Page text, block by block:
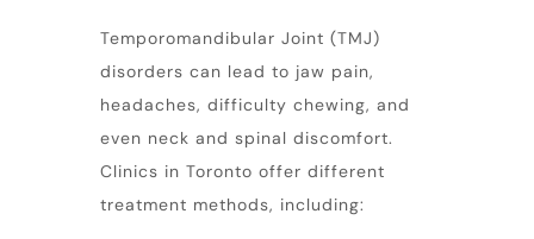
Temporomandibular Joint (TMJ)
disorders can lead to jaw pain,
headaches, difficulty chewing, and
even neck and spinal discomfort.
Clinics in Toronto offer different
treatment methods, including: